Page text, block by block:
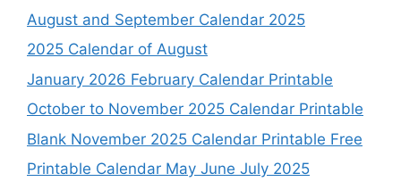
August and September Calendar 2025
2025 Calendar of August
January 2026 February Calendar Printable
October to November 2025 Calendar Printable
Blank November 2025 Calendar Printable Free
Printable Calendar May June July 2025